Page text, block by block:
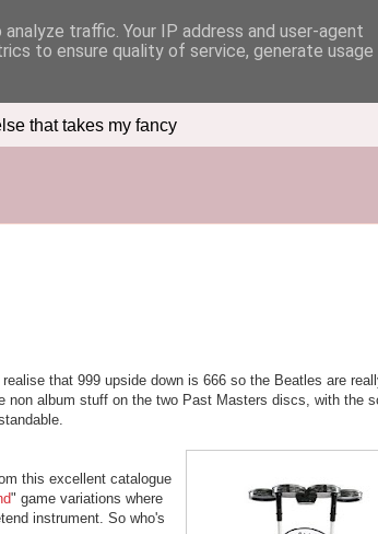
that takes my fancy
that 999 upside down is 666 so the Beatles are
non album stuff on the two Past Masters discs, with the
this excellent catalogue
" game variations where
instrument. So who's
traffic. Your IP address and user-agent
to ensure quality of service, generate usage